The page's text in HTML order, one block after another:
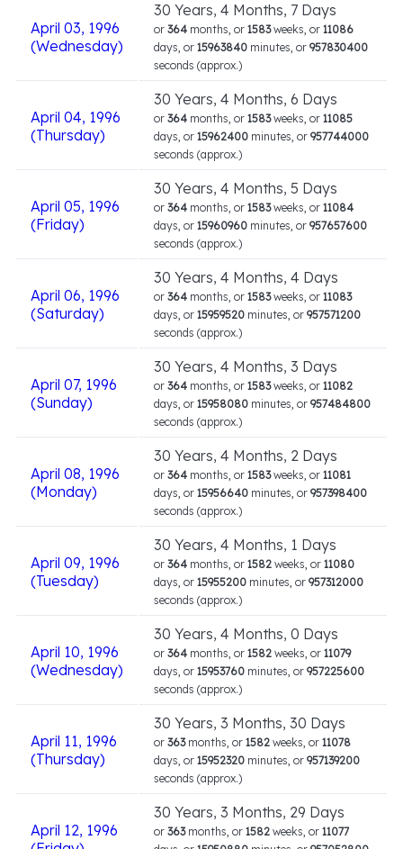
April 03, 1996
(Wednesday)
30 Years, 4 Months, 7 Days
or 364 months, or 1583weeks, or 11086
days, or 15963840 minutes, or 957830400
seconds (approx.)
April 04, 1996
(Thursday)
30 Years, 4 Months, 6 Days
or 364 months, or 1583weeks, or 11085
days, or 15962400 minutes, or 957744000
seconds (approx.)
April 05, 1996
(Friday)
30 Years, 4 Months, 5 Days
or 364 months, or 1583weeks, or 11084
days, or 15960960 minutes, or 957657600
seconds (approx.)
April 06, 1996
(Saturday)
30 Years, 4 Months, 4 Days
or 364 months, or 1583weeks, or 11083
days, or 15959520 minutes, or 957571200
seconds (approx.)
April 07, 1996
(Sunday)
30 Years, 4 Months, 3 Days
or 364 months, or 1583weeks, or 11082
days, or 15958080 minutes, or 957484800
seconds (approx.)
April 08, 1996
(Monday)
30 Years, 4 Months, 2 Days
or 364 months, or 1583weeks, or 11081
days, or 15956640 minutes, or 957398400
seconds (approx.)
April 09, 1996
(Tuesday)
30 Years, 4 Months, 1 Days
or 364 months, or 1582 weeks, or 11080
days, or 15955200 minutes, or 957312000
seconds (approx.)
April 10, 1996
(Wednesday)
30 Years, 4 Months, 0 Days
or 364 months, or 1582 weeks, or 11079
days, or 15953760 minutes, or 957225600
seconds (approx.)
April 11, 1996
(Thursday)
30 Years, 3 Months, 30 Days
or 363months, or 1582 weeks, or 11078
days, or 15952320 minutes, or 957139200
seconds (approx.)
April 12, 1996
30 Years, 3 Months, 29 Days
or 363months, or 1582 weeks, or 11077